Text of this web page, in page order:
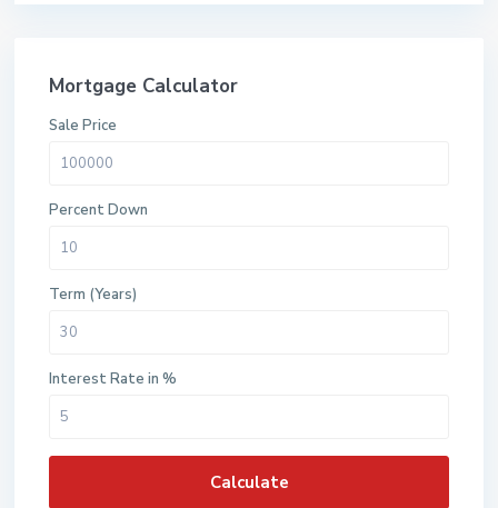
Mortgage Calculator
Sale Price
Percent Down
Term (Years)
Interest Rate in %
Calculate